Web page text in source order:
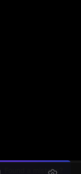
Found a mistake?